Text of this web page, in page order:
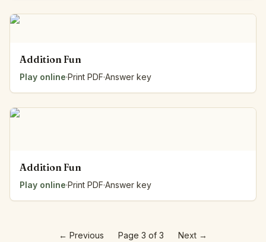
Addition Fun
Play online·Print PDF·Answer key
Addition Fun
Play online·Print PDF·Answer key
← Previous Page 3 of 3 Next →